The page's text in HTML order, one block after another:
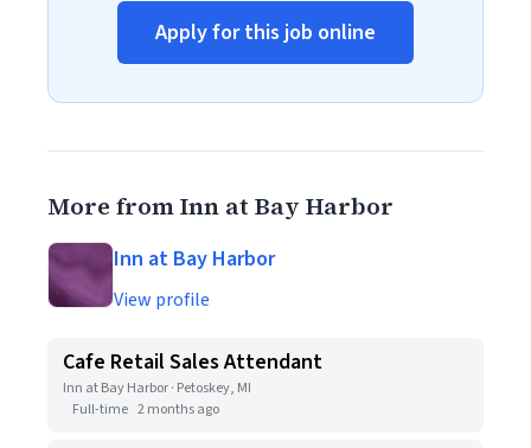
Apply for this job online
More from Inn at Bay Harbor
Inn at Bay Harbor
View profile
Cafe Retail Sales Attendant
Inn at Bay Harbor · Petoskey, MI
Full-time 2 months ago